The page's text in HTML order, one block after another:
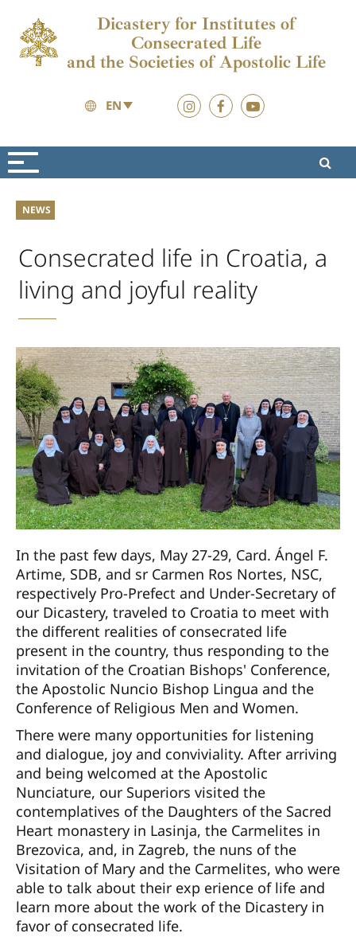
Dicastery for Institutes of
Consecrated Life
and the Societies of Apostolic Life
EN
News
NEWS
Consecrated life in Croatia, a
living and joyful reality
In the past few days, May 27-29, Card. Ángel F.
Artime, SDB, and sr Carmen Ros Nortes, NSC,
respectively Pro-Prefect and Under-Secretary of
our Dicastery, traveled to Croatia to meet with
the different realities of consecrated life
present in the country, thus responding to the
invitation of the Croatian Bishops' Conference,
the Apostolic Nuncio Bishop Lingua and the
Conference of Religious Men and Women.
There were many opportunities for listening
and dialogue, joy and conviviality. After arriving
and being welcomed at the Apostolic
Nunciature, our Superiors visited the
contemplatives of the Daughters of the Sacred
Heart monastery in Lasinja, the Carmelites in
Brezovica, and, in Zagreb, the nuns of the
Visitation of Mary and the Carmelites, who were
able to talk about their exp erience of life and
learn more about the work of the Dicastery in
favor of consecrated life.